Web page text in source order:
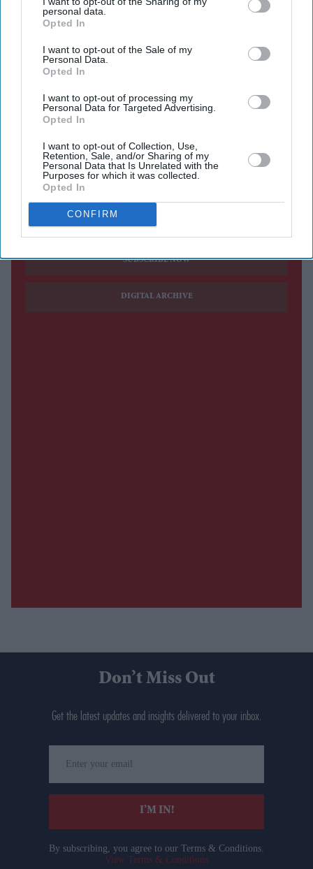
personal data.
Opted In
I want to opt-out of the Sale of my
Personal Data.
Opted In
I want to opt-out of processing my
Personal Data for Targeted Advertising.
Opted In
I want to opt-out of Collection, Use,
Retention, Sale, and/or Sharing of my
Personal Data that Is Unrelated with the
Purposes for which it was collected.
Opted In
CONFIRM
ANDY BURNHAM said he was still finalising his
cabinet ahead of taking over from Keir Starmer as prime
minister on Monday and would announce his ministers
Asked why he had not named his top team, Burnham
said: "It would be somewhat premature and would, I
think, cause complete chaos if you start half a reshuffle
before you're in the position."
Current Issue
SUBSCRIBE NOW
DIGITAL ARCHIVE
Don’t Miss Out
Get the latest updates and insights delivered to your inbox.
your
email
I’M IN!
By subscribing, you agree to our Terms & Conditions.
View Terms & Conditions